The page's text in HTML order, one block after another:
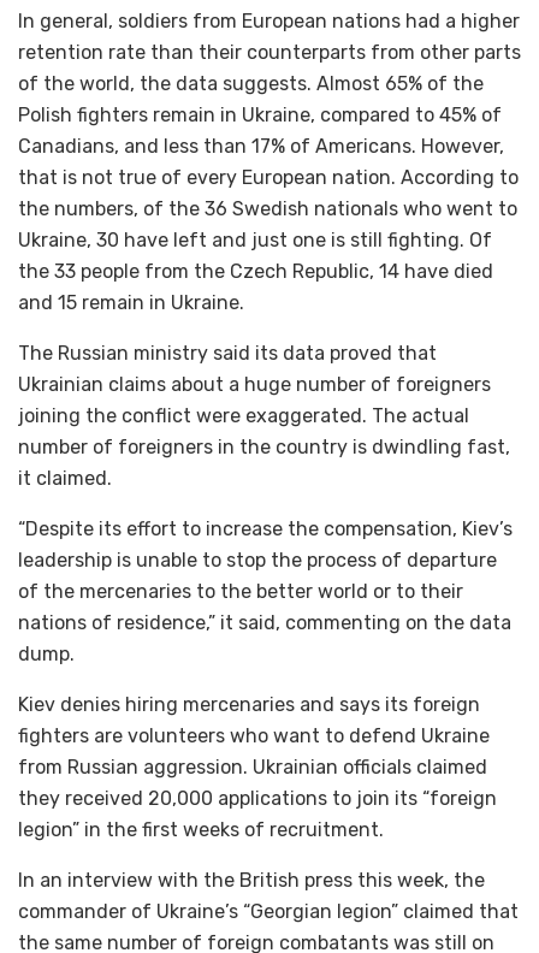
In general, soldiers from European nations had a higher
retention rate than their counterparts from other parts
of the world, the data suggests. Almost 65% of the
Polish fighters remain in Ukraine, compared to 45% of
Canadians, and less than 17% of Americans. However,
that is not true of every European nation. According to
the numbers, of the 36 Swedish nationals who went to
Ukraine, 30 have left and just one is still fighting. Of
the 33 people from the Czech Republic, 14 have died
and 15 remain in Ukraine.
The Russian ministry said its data proved that
Ukrainian claims about a huge number of foreigners
joining the conflict were exaggerated. The actual
number of foreigners in the country is dwindling fast,
it claimed.
“Despite its effort to increase the compensation, Kiev’s
leadership is unable to stop the process of departure
of the mercenaries to the better world or to their
nations of residence,” it said, commenting on the data
dump.
Kiev denies hiring mercenaries and says its foreign
fighters are volunteers who want to defend Ukraine
from Russian aggression. Ukrainian officials claimed
they received 20,000 applications to join its “foreign
legion” in the first weeks of recruitment.
In an interview with the British press this week, the
commander of Ukraine’s “Georgian legion” claimed that
the same number of foreign combatants was still on